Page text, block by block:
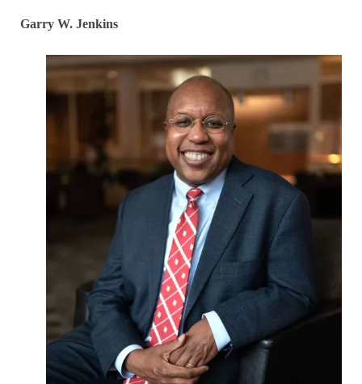
Garry W. Jenkins